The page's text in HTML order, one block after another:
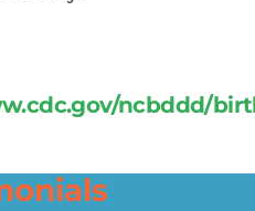
ncbddd/